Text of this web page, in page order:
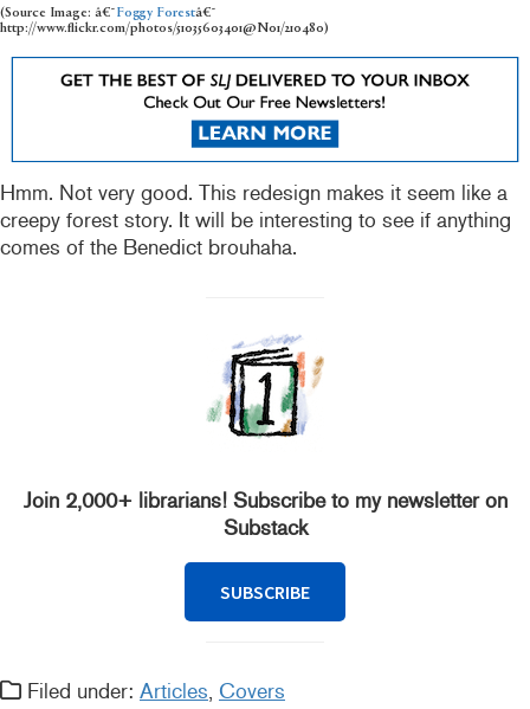
(Source Image: â€˜Foggy Forestâ€˜
http://www.flickr.com/photos/51035603401@N01/210480)
Hmm. Not very good. This redesign makes it seem like a
creepy forest story. It will be interesting to see if anything
comes of the Benedict brouhaha.
Join 2,000+ librarians! Subscribe to my newsletter on
Substack
SUBSCRIBE
Filed under: Articles, Covers